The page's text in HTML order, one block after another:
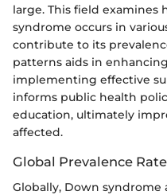
large. This field
syndrome occurs in
contribute to its
patterns aids in
implementing effective
informs public health
education, ultimately
affected.
Global Prevalence
Globally, Down